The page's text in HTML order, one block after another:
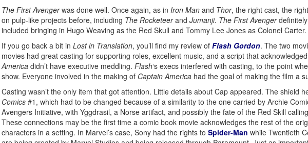
The First Avengerwas done well. Once again, as in Iron Man and Thor, the right cast, the
on pulp-like projects before, including The Rocketeerand Jumanji. The First Avenger
included bringing in Hugo Weaving as the Red Skull and Tommy Lee Jones as Colonel Carter.
If you go back a bit in Lost in Translation, you’ll find my review of Flash Gordon. The two
movies had great casting for supporting roles, excellent music, and a script that
America didn’t have executive meddling. Flash‘s execs interfered with casting, to the point
show. Everyone involved in the making of Captain America had the goal of making the film a
Casting wasn’t the only item that got attention. Little details about Cap appeared. The shield
Comics #1, which had to be changed because of a similarity to the one carried by Archie
Avengers Initiative, with Yggdrasil, a Norse artifact, and possibly the fate of the Red Skill
These connections may be the first time a comic book movie acknowledges the rest of the
characters in a setting. In Marvel’s case, Sony had the rights to Spider-Man while Twentieth